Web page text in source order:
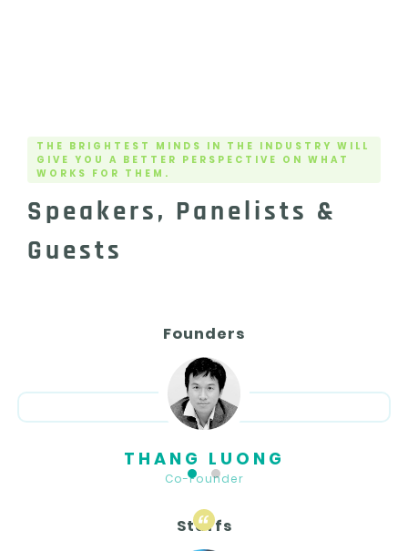
THE BRIGHTEST MINDS IN THE INDUSTRY WILL
GIVE YOU A BETTER PERSPECTIVE ON WHAT
WORKS FOR THEM.
Speakers, Panelists &
Guests
Founders
THANG LUONG
Co-Founder
Staffs